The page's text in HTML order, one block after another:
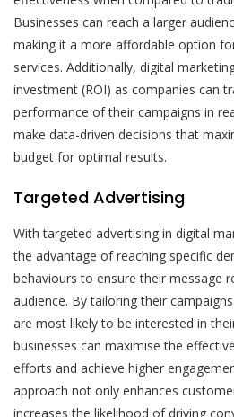
Businesses can reach a larger
making it a more affordable option
services. Additionally, digital
investment (ROI) as companies can
performance of their campaigns in
make data-driven decisions that
budget for optimal results.
Targeted Advertising
With targeted advertising in digital
the advantage of reaching specific
behaviours to ensure their message
audience. By tailoring their
are most likely to be interested in
businesses can maximise the
efforts and achieve higher
approach not only enhances
increases the likelihood of driving